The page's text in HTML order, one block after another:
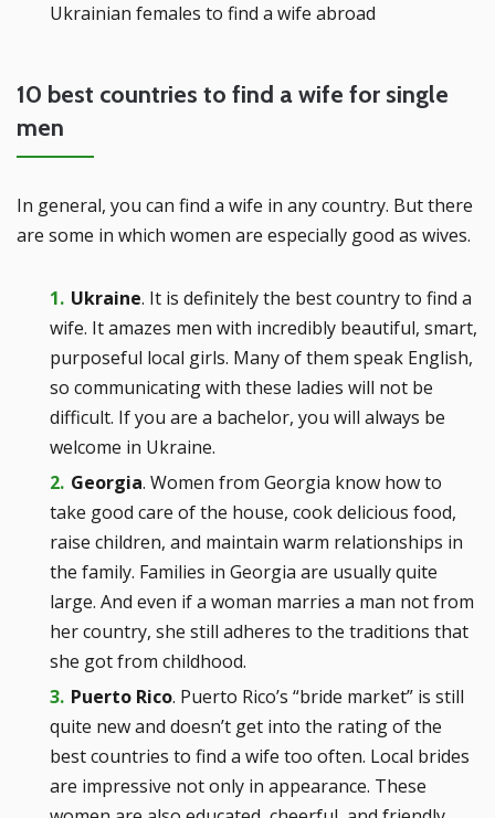
Ukrainian females to find a wife abroad
10 best countries to find a wife for single
men
In general, you can find a wife in any country. But there
are some in which women are especially good as wives.
Ukraine. It is definitely the best country to find a
wife. It amazes men with incredibly beautiful, smart,
purposeful local girls. Many of them speak English,
so communicating with these ladies will not be
difficult. If you are a bachelor, you will always be
welcome in Ukraine.
Georgia. Women from Georgia know how to
take good care of the house, cook delicious food,
raise children, and maintain warm relationships in
the family. Families in Georgia are usually quite
large. And even if a woman marries a man not from
her country, she still adheres to the traditions that
she got from childhood.
Puerto Rico. Puerto Rico’s “bride market” is still
quite new and doesn’t get into the rating of the
best countries to find a wife too often. Local brides
are impressive not only in appearance. These